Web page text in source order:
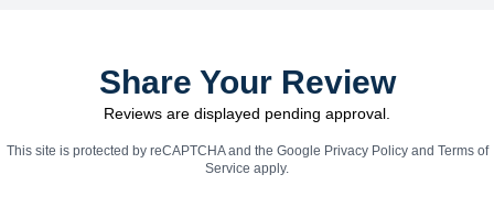
Share Your Review
Reviews are displayed pending approval.
This site is protected by reCAPTCHA and the Google Privacy Policyand Terms of
Service apply.